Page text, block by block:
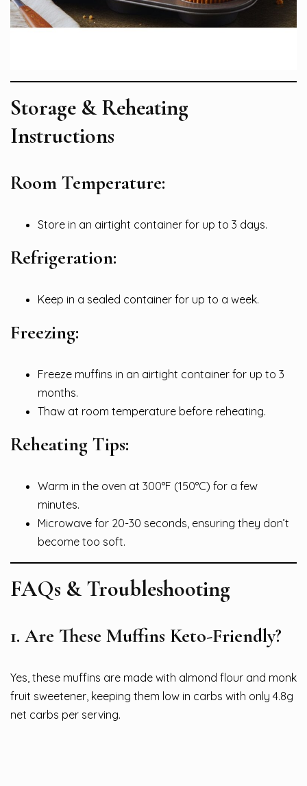
Storage & Reheating
Instructions
Room Temperature:
Store in an airtight container for up to 3 days.
Refrigeration:
Keep in a sealed container for up to a week.
Freezing:
Freeze muffins in an airtight container for up to 3
months.
Thaw at room temperature before reheating.
Reheating Tips:
Warm in the oven at 300°F (150°C) for a few
minutes.
Microwave for 20-30 seconds, ensuring they don’t
become too soft.
FAQs & Troubleshooting
1. Are These Muffins Keto-Friendly?
Yes, these muffins are made with almond flour and monk
fruit sweetener, keeping them low in carbs with only 4.8g
net carbs per serving.